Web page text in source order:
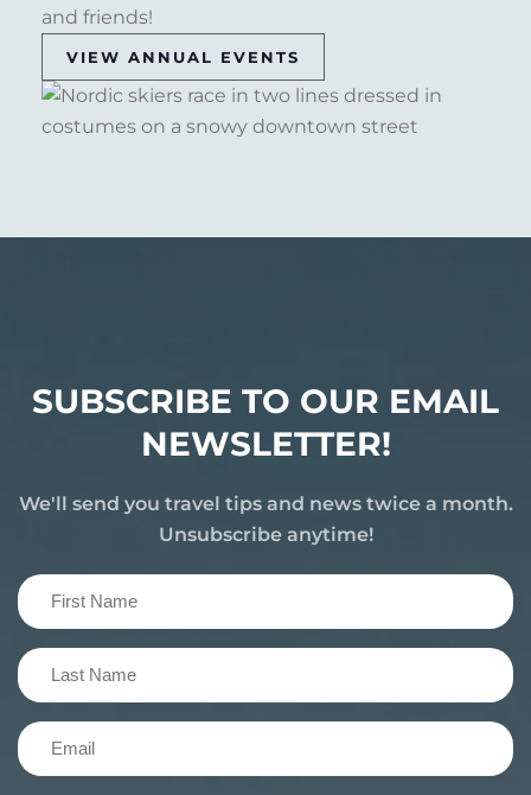
and friends!
VIEW ANNUAL EVENTS
SUBSCRIBE TO OUR EMAIL
NEWSLETTER!
We'll send you travel tips and news twice a month.
Unsubscribe anytime!
First
Name
(Required)
Last
Name
(Required)
Email